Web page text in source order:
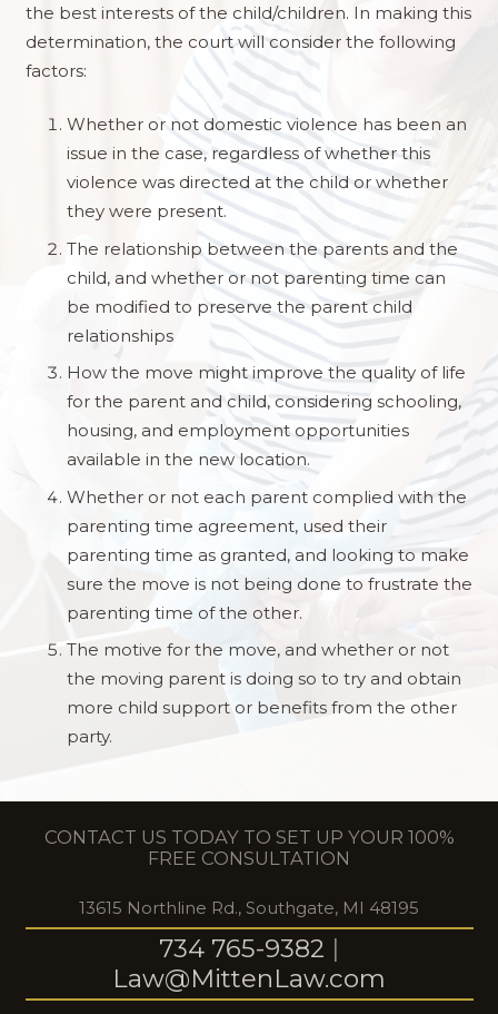
the best interests of the child/children. In making this
determination, the court will consider the following
factors:
Whether or not domestic violence has been an
issue in the case, regardless of whether this
violence was directed at the child or whether
they were present.
The relationship between the parents and the
child, and whether or not parenting time can
be modified to preserve the parent child
relationships
How the move might improve the quality of life
for the parent and child, considering schooling,
housing, and employment opportunities
available in the new location.
Whether or not each parent complied with the
parenting time agreement, used their
parenting time as granted, and looking to make
sure the move is not being done to frustrate the
parenting time of the other.
The motive for the move, and whether or not
the moving parent is doing so to try and obtain
more child support or benefits from the other
party.
CONTACT US TODAY TO SET UP YOUR 100%
FREE CONSULTATION
13615 Northline Rd., Southgate, MI 48195
734 765-9382 |
Law@MittenLaw.com